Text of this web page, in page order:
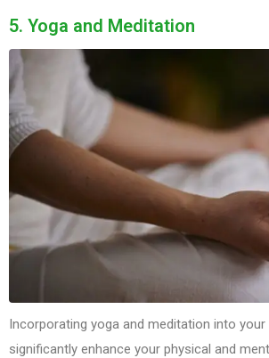
5. Yoga and Meditation
Incorporating yoga and meditation into your
significantly enhance your physical and